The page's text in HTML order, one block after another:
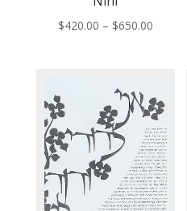
$420.00 – $650.00Price
$650.00